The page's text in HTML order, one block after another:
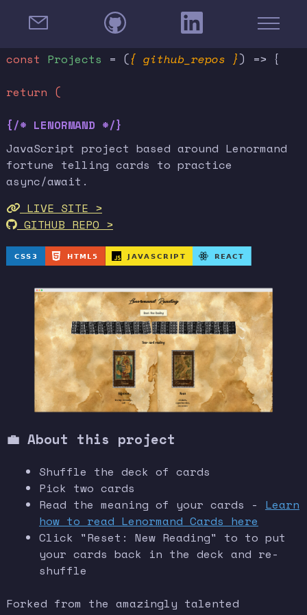
const Projects = ({ github_repos }) => {
return (
{/* LENORMAND */}
JavaScript project based around Lenormand
fortune telling cards to practice
async/await.
LIVE SITE >
GITHUB REPO >
💼 About this project
Shuffle the deck of cards
Pick two cards
Read the meaning of your cards - Learn
how to read Lenormand Cards here
Click "Reset: New Reading" to to put
your cards back in the deck and re-
shuffle
Forked from the amazingly talented